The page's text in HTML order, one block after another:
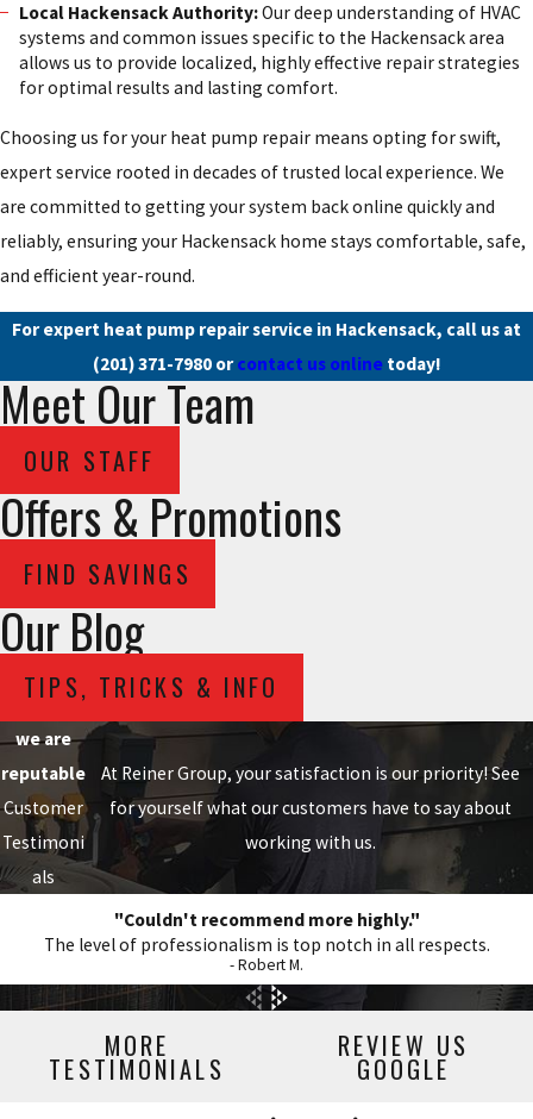
Local Hackensack Authority:Our deep understanding of HVAC
systems and common issues specific to the Hackensack area
allows us to provide localized, highly effective repair strategies
for optimal results and lasting comfort.
Choosing us for your heat pump repair means opting for swift,
expert service rooted in decades of trusted local experience. We
are committed to getting your system back online quickly and
reliably, ensuring your Hackensack home stays comfortable, safe,
and efficient year-round.
For expert heat pump repair service in Hackensack, call us at
(201) 371-7980orcontact us onlinetoday!
Meet Our Team
OUR STAFF
Offers & Promotions
FIND SAVINGS
Our Blog
TIPS, TRICKS & INFO
we are
reputable
Customer
Testimoni
als
At Reiner Group, your satisfaction is our priority! See
for yourself what our customers have to say about
working with us.
"Couldn't recommend more highly."
The level of professionalism is top notch in all respects.
- Robert M.
MORE
TESTIMONIALS
REVIEW US
GOOGLE